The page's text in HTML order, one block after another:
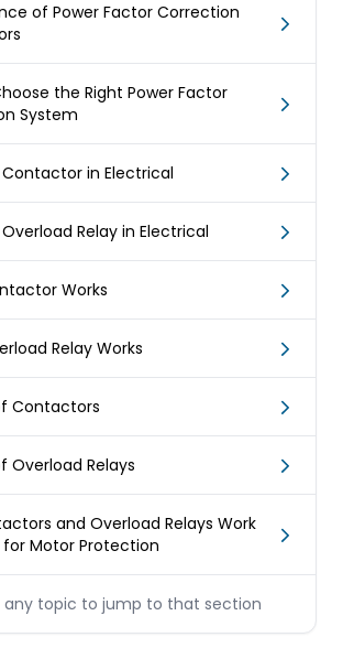
of Power Factor Correction
the Right Power Factor
System
in Electrical
Relay in Electrical
Works
Relay Works
Contactors
Overload Relays
and Overload Relays Work
Motor Protection
any topic to jump to that section